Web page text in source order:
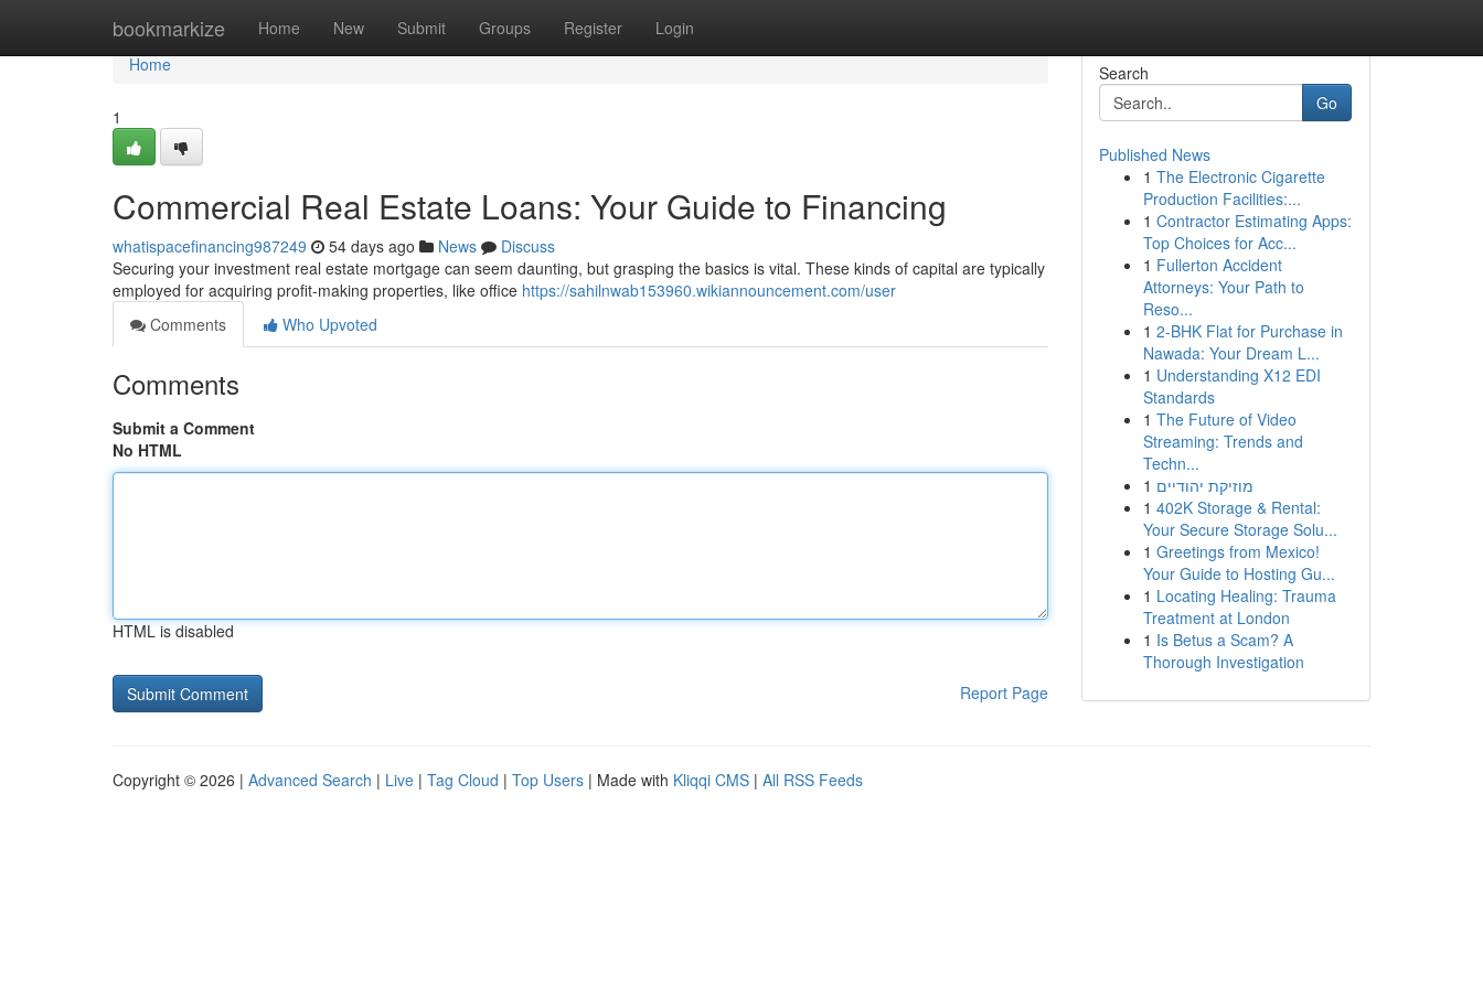
bookmarkize Home New Submit Groups Register Login
Home
Home
1
Commercial Real Estate Loans: Your Guide to Financing
whatispacefinancing987249 54 days ago News
Discuss
Securing your investment real estate mortgage can seem daunting, but grasping the basics is vital. These kinds of capital are typically
employed for acquiring profit-making properties, like office https://sahilnwab153960.wikiannouncement.com/user
Comments
Who Upvoted
Comments
Submit a Comment
No HTML
HTML is disabled
Report Page
Search
Go
Published News
1 The Electronic Cigarette
Production Facilities:...
1 Contractor Estimating Apps:
Top Choices for Acc...
1 Fullerton Accident
Attorneys: Your Path to
Reso...
1 2-BHK Flat for Purchase in
Nawada: Your Dream L...
1 Understanding X12 EDI
Standards
1 The Future of Video
Streaming: Trends and
Techn...
1 מוזיקת יהודיים
1 402K Storage & Rental:
Your Secure Storage Solu...
1 Greetings from Mexico!
Your Guide to Hosting Gu...
1 Locating Healing: Trauma
Treatment at London
1 Is Betus a Scam? A
Thorough Investigation
Copyright © 2026 | Advanced Search | Live | Tag Cloud | Top Users | Made with Kliqqi CMS | All RSS Feeds